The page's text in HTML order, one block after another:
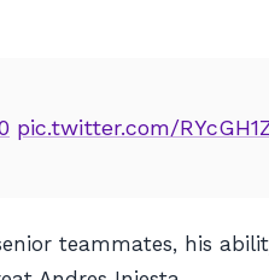
pic.twitter.com/
teammates, his